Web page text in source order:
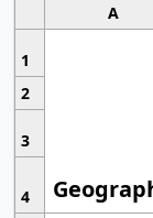
A
1
2
3
4